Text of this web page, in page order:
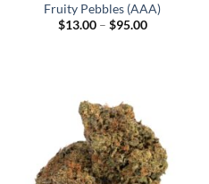
Fruity Pebbles (AAA)
$13.00 – $95.00Price